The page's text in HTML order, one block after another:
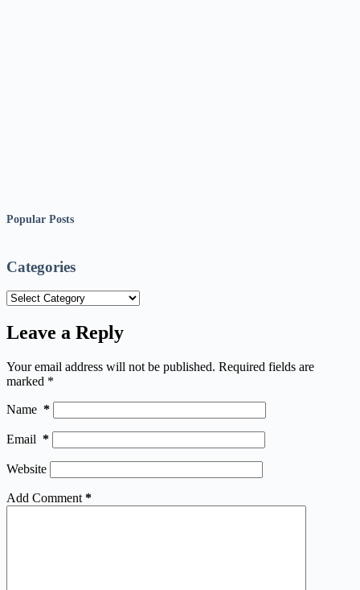
Popular Posts
Categories
Categories
Leave a Reply
Your email address will not be published. Required fields are
marked *
Name *
Email *
Website
Add Comment *